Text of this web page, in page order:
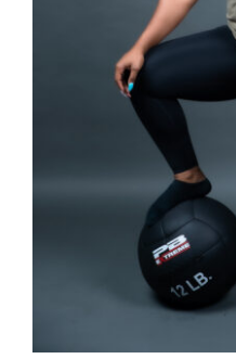
SELECT